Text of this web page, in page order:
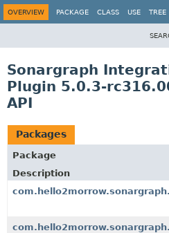
OVERVIEW PACKAGE CLASS USE TREE
Sonargraph
Plugin 5.0.3-
API
Packages
Package
Description